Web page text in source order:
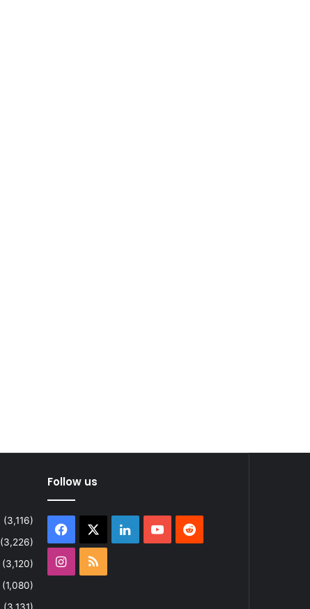
(3,116)
(3,226)
(3,120)
(1,080)
Follow us
Facebook LinkedInYouTubeReddit
Instagram
RSS